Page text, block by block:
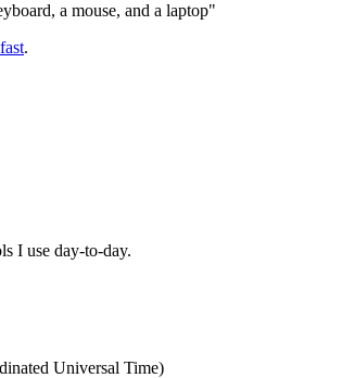
a mouse, and a laptop"
.
I use day-to-day.
Universal Time)